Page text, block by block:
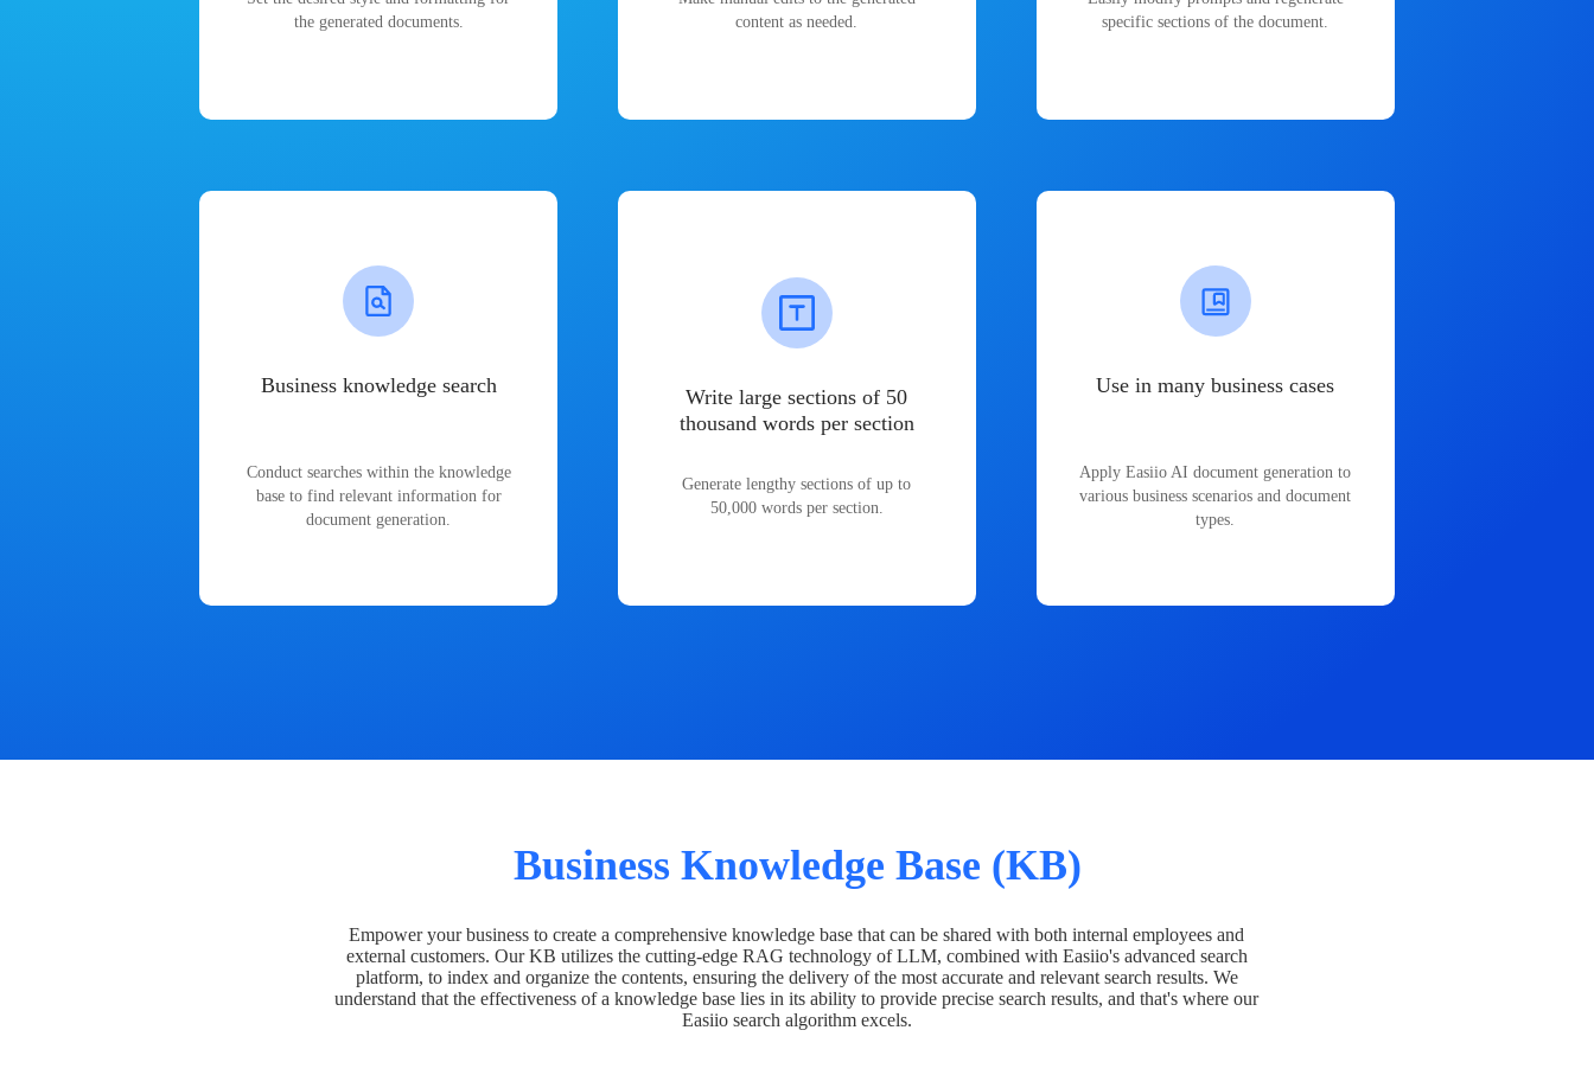
the generated documents.
content as needed.
specific sections of the document.
Business knowledge search
Conduct searches within the knowledge
base to find relevant information for
document generation.
Write large sections of 50
thousand words per section
Generate lengthy sections of up to
50,000 words per section.
Use in many business cases
Apply Easiio AI document generation to
various business scenarios and document
types.
Business Knowledge Base (KB)
Empower your business to create a comprehensive knowledge base that can be shared with both internal employees and
external customers. Our KB utilizes the cutting-edge RAG technology of LLM, combined with Easiio's advanced search
platform, to index and organize the contents, ensuring the delivery of the most accurate and relevant search results. We
understand that the effectiveness of a knowledge base lies in its ability to provide precise search results, and that's where our
Easiio search algorithm excels.